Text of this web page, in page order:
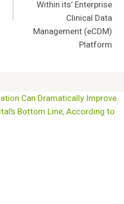
Within its’ Enterprise
Clinical Data
Management (eCDM)
Platform